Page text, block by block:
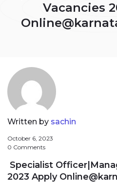
Vacancies
Written by sachin
October 6, 2023
0 Comments
Specialist
2023 Apply